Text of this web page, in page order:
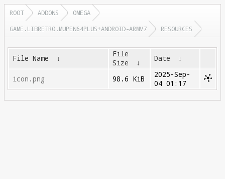
ROOT ADDONS
OMEGA
GAME.LIBRETRO.MUPEN64PLUS+ANDROID-ARMV7
RESOURCES
File Name ↓
File
Size
↓ Date ↓
icon.png 98.6 KiB
2025-Sep-
04 01:17